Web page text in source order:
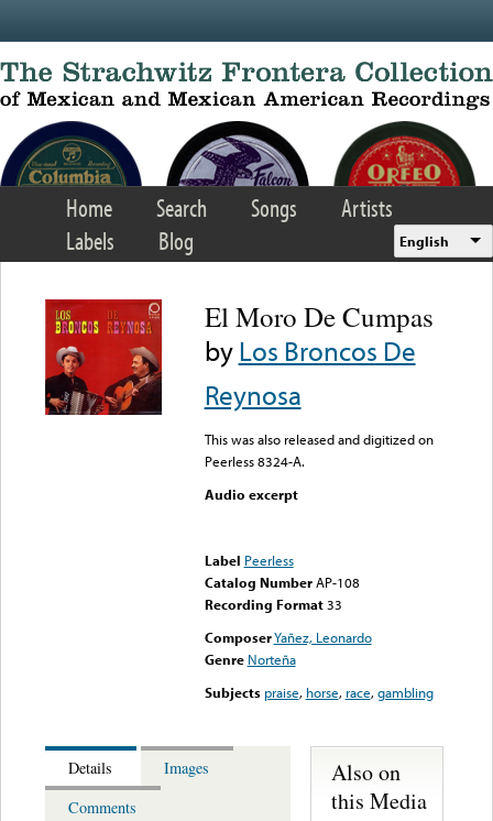
Home Search Songs
Artists
Labels
Blog English
El Moro De Cumpas
byLos Broncos De
Reynosa
This was also released and digitized on
Peerless 8324-A.
Audio excerpt
Label Peerless
Catalog Number AP-108
Recording Format33
ComposerYañez, Leonardo
Genre Norteña
Subjects praise, horse, race,gambling
Details
Images
Comments
Also on
this Media